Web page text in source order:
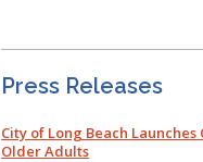
Press Releases
City of Long Beach
Older Adults